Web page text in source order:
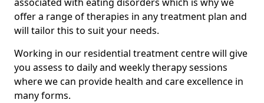
offer a range of therapies in any treatment plan and
will tailor this to suit your needs.
Working in our residential treatment centre will give
you assess to daily and weekly therapy sessions
where we can provide health and care excellence in
many forms.